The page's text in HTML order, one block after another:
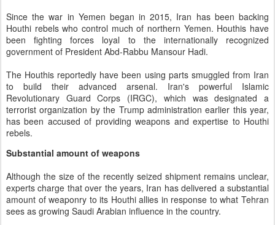
Since the war in Yemen began in 2015, Iran has been backing
Houthi rebels who control much of northern Yemen. Houthis have
been fighting forces loyal to the internationally recognized
government of President Abd-Rabbu Mansour Hadi.
The Houthis reportedly have been using parts smuggled from Iran
to build their advanced arsenal. Iran's powerful Islamic
Revolutionary Guard Corps (IRGC), which was designated a
terrorist organization by the Trump administration earlier this year,
has been accused of providing weapons and expertise to Houthi
rebels.
Substantial amount of weapons
Although the size of the recently seized shipment remains unclear,
experts charge that over the years, Iran has delivered a substantial
amount of weaponry to its Houthi allies in response to what Tehran
sees as growing Saudi Arabian influence in the country.